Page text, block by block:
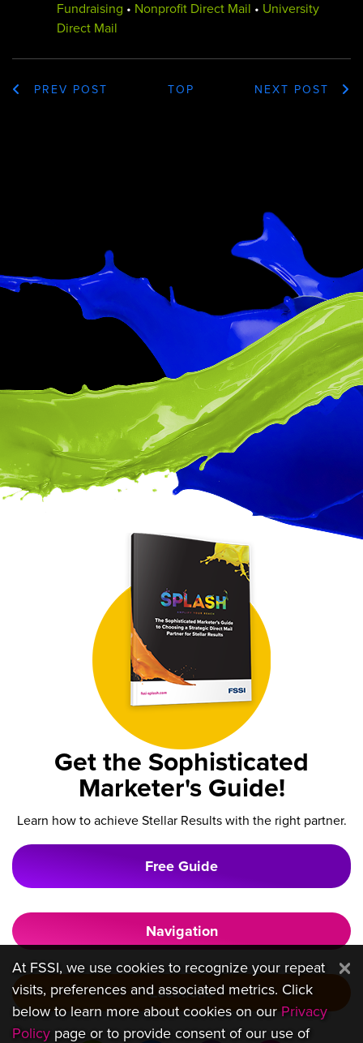
Fundraising • Nonprofit Direct Mail • University
Direct Mail
PREV POST TOP NEXT POST
Get the Sophisticated
Marketer's Guide!
Learn how to achieve Stellar Results with the right partner.
Free Guide
Navigation
Locations
At FSSI, we use cookies to recognize your repeat
visits, preferences and associated metrics. Click
below to learn more about cookies on our Privacy
Policy page or to provide consent of our use of